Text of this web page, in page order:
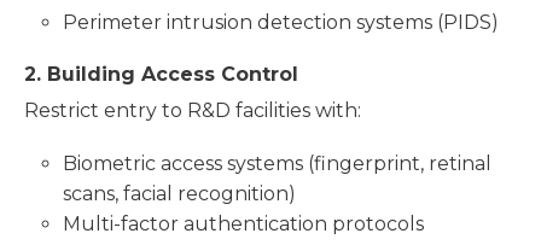
Perimeter intrusion detection systems (PIDS)
2. Building Access Control
Restrict entry to R&D facilities with:
Biometric access systems (fingerprint, retinal
scans, facial recognition)
Multi-factor authentication protocols